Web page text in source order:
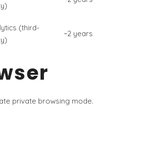
(third-
~2 years
private browsing mode.